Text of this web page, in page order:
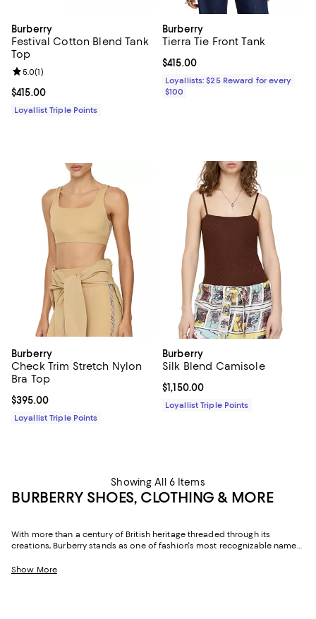
Burberry
Festival Cotton Blend Tank
Top
Current price $415.00; ;
$415.00
Review rating: 5.0 out of 5; 1 reviews;
5.0(1)
Loyallist Triple Points
Burberry
Tierra Tie Front Tank
Current price $415.00; ;
$415.00
Loyallists: $25 Reward for every
$100
Burberry
Check Trim Stretch Nylon
Bra Top
Current price $395.00; ;
$395.00
Loyallist Triple Points
Burberry
Silk Blend Camisole
Current price $1,150.00; ;
$1,150.00
Loyallist Triple Points
Showing All 6 Items
BURBERRY SHOES, CLOTHING & MORE
With more than a century of British heritage threaded through its
creations, Burberry stands as one of fashion's most recognizable names.
time-honored silhouettes, the brand merges tradition with a distinctly
Show More